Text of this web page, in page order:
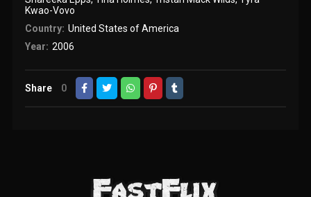
Kwao-Vovo
Country: United States of America
Year: 2006
Share 0